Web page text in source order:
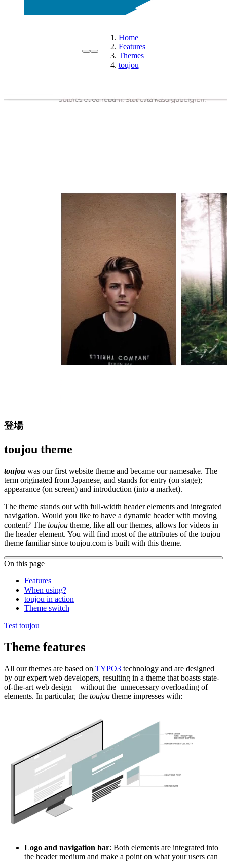
Home
Features
Themes
toujou
登場
toujou theme
toujou was our first website theme and became our namesake. The
term originated from Japanese, and stands for entry (on stage);
appearance (on screen) and introduction (into a market).
The theme stands out with full-width header elements and integrated
navigation. Would you like to have a dynamic header with moving
content? The toujou theme, like all our themes, allows for videos in
the header element. You will find most of the attributes of the toujou
theme familiar since toujou.com is built with this theme.
On this page
Features
When using?
toujou in action
Theme switch
Test toujou
Theme features
All our themes are based on TYPO3 technology and are designed
by our expert web developers, resulting in a theme that boasts state-
of-the-art web design ­­– without the unnecessary overloading of
elements. In particular, the toujou theme impresses with:
Logo and navigation bar: Both elements are integrated into
the header medium and make a point on what your users can